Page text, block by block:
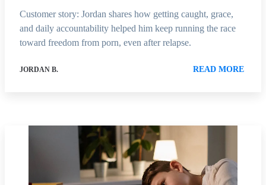
Customer story: Jordan shares how getting caught, grace,
and daily accountability helped him keep running the race
toward freedom from porn, even after relapse.
JORDAN B. READ MORE